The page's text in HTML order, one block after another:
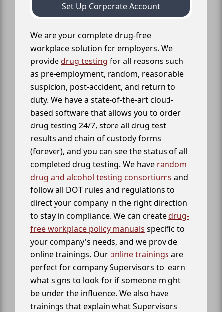
Set Up Corporate Account
We are your complete drug-free
workplace solution for employers. We
providedrug testing for all reasons such
as pre-employment, random, reasonable
suspicion, post-accident, and return to
duty. We have a state-of-the-art cloud-
based software that allows you to order
drug testing 24/7, store all drug test
results and chain of custody forms
(forever), and you can see the status of all
completed drug testing. We have random
drug and alcohol testing consortiums and
follow all DOT rules and regulations to
direct your company in the right direction
to stay in compliance. We can createdrug-
free workplace policy manuals specific to
your company's needs, and we provide
online trainings. Our online trainings are
perfect for company Supervisors to learn
what signs to look for if someone might
be under the influence. We also have
trainings that explain what Supervisors